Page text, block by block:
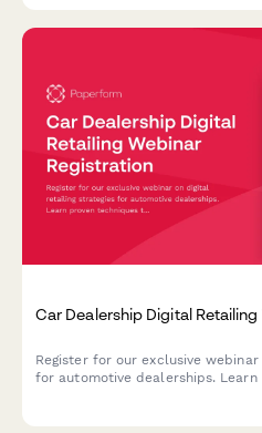
Car Dealership Digital
Register for our exclusive
for automotive dealerships.